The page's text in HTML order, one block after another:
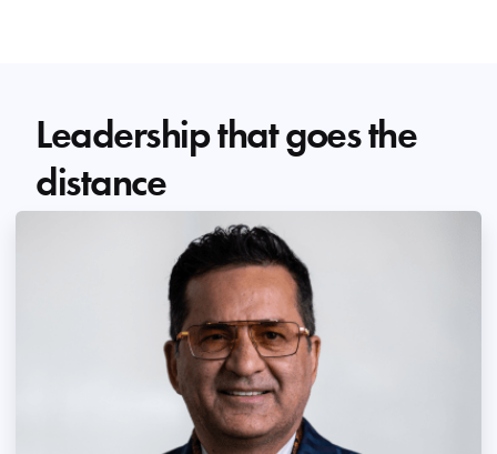
Leadership that goes the
distance